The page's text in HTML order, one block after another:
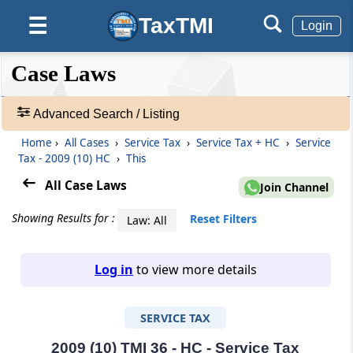
☰ TaxTMI Login
❮❮
Hide
❮
Default
View
❯❯
Case
Laws
Adv.
Case Laws
Advanced Search / Listing
Home › All Cases › Service Tax › Service Tax + HC › Service
Tax - 2009 (10) HC › This
All Case Laws Join Channel
Showing Results for : Law: All Reset Filters
Log in to view more details
SERVICE TAX
2009 (10) TMI 36 - HC - Service Tax